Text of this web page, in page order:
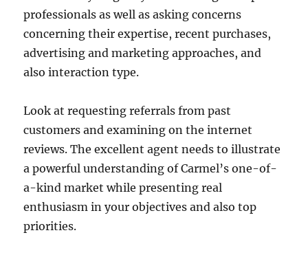
professionals as well as asking concerns
concerning their expertise, recent purchases,
advertising and marketing approaches, and
also interaction type.
Look at requesting referrals from past
customers and examining on the internet
reviews. The excellent agent needs to illustrate
a powerful understanding of Carmel’s one-of-
a-kind market while presenting real
enthusiasm in your objectives and also top
priorities.